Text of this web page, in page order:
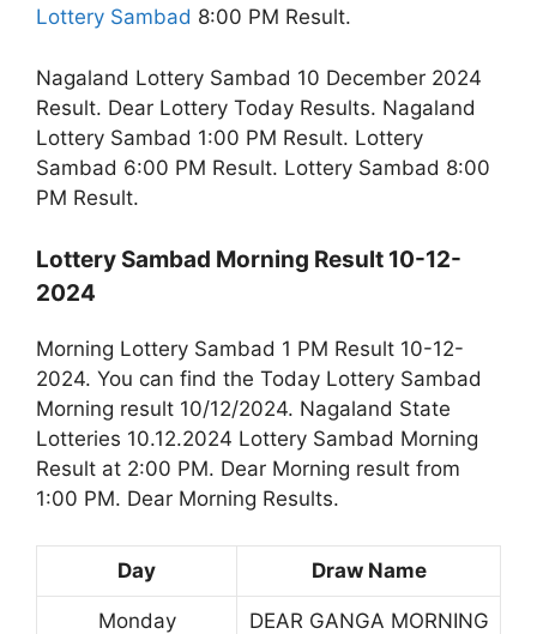
Lottery Sambad 8:00 PM Result.
Nagaland Lottery Sambad 10 December 2024
Result. Dear Lottery Today Results. Nagaland
Lottery Sambad 1:00 PM Result. Lottery
Sambad 6:00 PM Result. Lottery Sambad 8:00
PM Result.
Lottery Sambad Morning Result 10-12-
2024
Morning Lottery Sambad 1 PM Result 10-12-
2024. You can find the Today Lottery Sambad
Morning result 10/12/2024. Nagaland State
Lotteries 10.12.2024 Lottery Sambad Morning
Result at 2:00 PM. Dear Morning result from
1:00 PM. Dear Morning Results.
Day Draw Name
Monday DEAR GANGA MORNING